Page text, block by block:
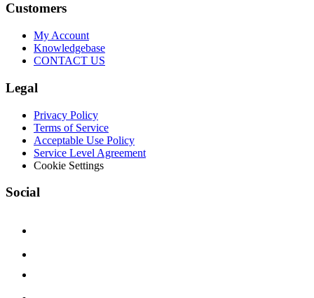
Customers
My Account
Knowledgebase
CONTACT US
Legal
Privacy Policy
Terms of Service
Acceptable Use Policy
Service Level Agreement
Cookie Settings
Social